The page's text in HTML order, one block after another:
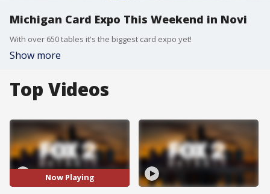
Michigan Card Expo This Weekend in Novi
With over 650 tables it's the biggest card expo yet!
Show more
Top Videos
Now Playing